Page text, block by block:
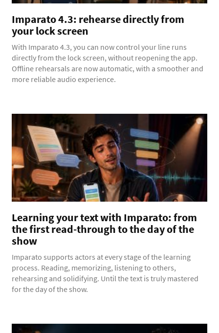
Imparato 4.3: rehearse directly from
your lock screen
With Imparato 4.3, you can now control your line runs
directly from the lock screen, without reopening the app.
Offline rehearsals are now automatic, with a smoother and
more reliable audio experience.
Learning your text with Imparato: from
the first read-through to the day of the
show
Imparato supports actors at every stage of the learning
process. Reading, memorizing, listening to others,
rehearsing and solidifying. Until the text is truly mastered
for the day of the show.